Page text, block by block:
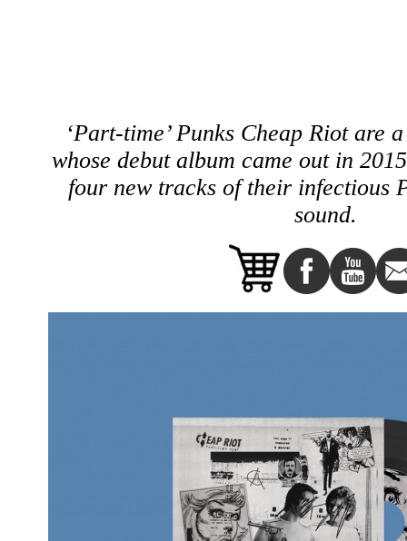
‘Part-time’ Punks Cheap Riot are
whose debut album came out in
four new tracks of their infectious
sound.